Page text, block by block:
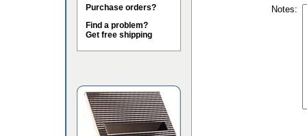
Purchase orders?
Find a problem?
Get free shipping
Notes: